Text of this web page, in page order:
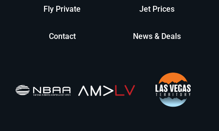
Fly Private Jet Prices
Contact News & Deals